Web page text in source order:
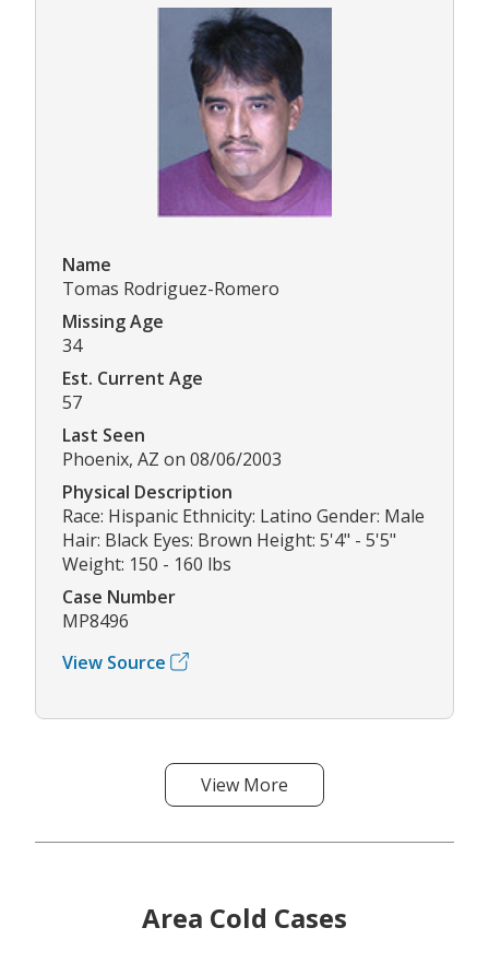
Name
Tomas Rodriguez-Romero
Missing Age
34
Est. Current Age
57
Last Seen
Phoenix, AZ on 08/06/2003
Physical Description
Race: Hispanic Ethnicity: Latino Gender: Male
Hair: Black Eyes: Brown Height: 5'4" - 5'5"
Weight: 150 - 160 lbs
Case Number
MP8496
View Source
View More
Area Cold Cases